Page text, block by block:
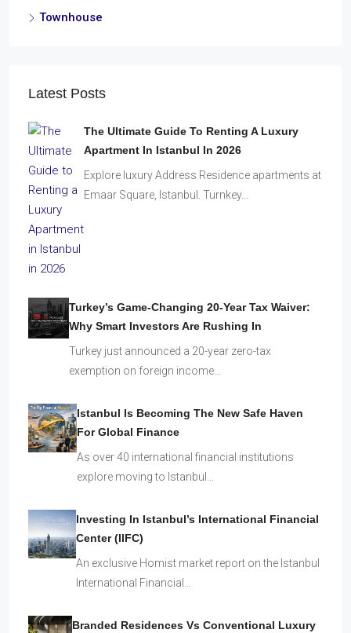
Townhouse
Latest Posts
The Ultimate Guide To Renting A Luxury
Apartment In Istanbul In 2026
Explore luxury Address Residence apartments at
Emaar Square, Istanbul. Turnkey…
Turkey’s Game-Changing 20-Year Tax Waiver:
Why Smart Investors Are Rushing In
Turkey just announced a 20-year zero-tax
exemption on foreign income…
Istanbul Is Becoming The New Safe Haven
For Global Finance
As over 40 international financial institutions
explore moving to Istanbul…
Investing In Istanbul’s International Financial
Center (IIFC)
An exclusive Homist market report on the Istanbul
International Financial…
Branded Residences Vs Conventional Luxury